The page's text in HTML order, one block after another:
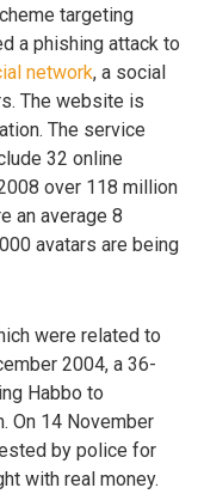
targeting
a phishing attack to
network, a social
The website is
The service
32 online
over 118 million
an average 8
avatars are being
were related to
2004, a 36-
Habbo to
On 14 November
by police for
with real money.